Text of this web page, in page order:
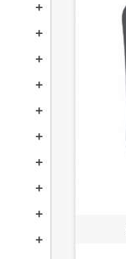
add
add
add
add
add
add
add
add
add
add